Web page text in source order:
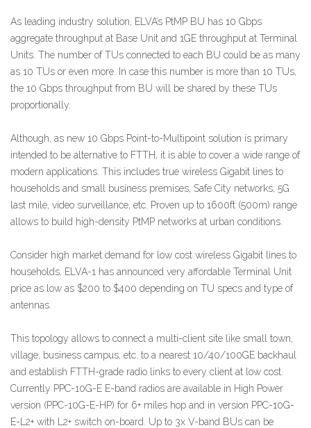
As leading industry solution, ELVA’s PtMP BU has 10 Gbps
aggregate throughput at Base Unit and 1GE throughput at Terminal
Units. The number of TUs connected to each BU could be as many
as 10 TUs or even more. In case this number is more than 10 TUs,
the 10 Gbps throughput from BU will be shared by these TUs
proportionally.
Although, as new 10 Gbps Point-to-Multipoint solution is primary
intended to be alternative to FTTH, it is able to cover a wide range of
modern applications. This includes true wireless Gigabit lines to
households and small business premises, Safe City networks, 5G
last mile, video surveillance, etc. Proven up to 1600ft (500m) range
allows to build high-density PtMP networks at urban conditions.
Consider high market demand for low cost wireless Gigabit lines to
households, ELVA-1 has announced very affordable Terminal Unit
price as low as $200 to $400 depending on TU specs and type of
antennas.
This topology allows to connect a multi-client site like small town,
village, business campus, etc. to a nearest 10/40/100GE backhaul
and establish FTTH-grade radio links to every client at low cost.
Currently PPC-10G-E E-band radios are available in High Power
version (PPC-10G-E-HP) for 6+ miles hop and in version PPC-10G-
E-L2+ with L2+ switch on-board. Up to 3x V-band BUs can be